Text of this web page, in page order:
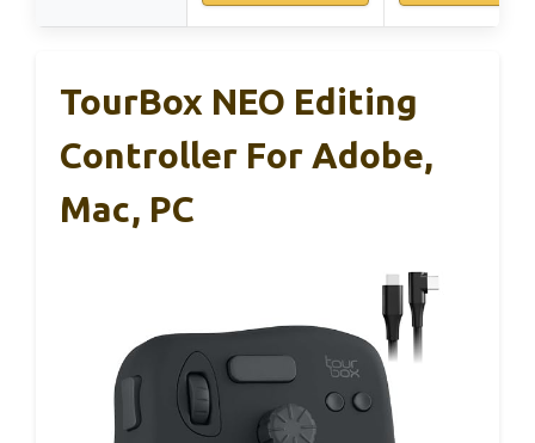
TourBox NEO Editing
Controller For Adobe,
Mac, PC